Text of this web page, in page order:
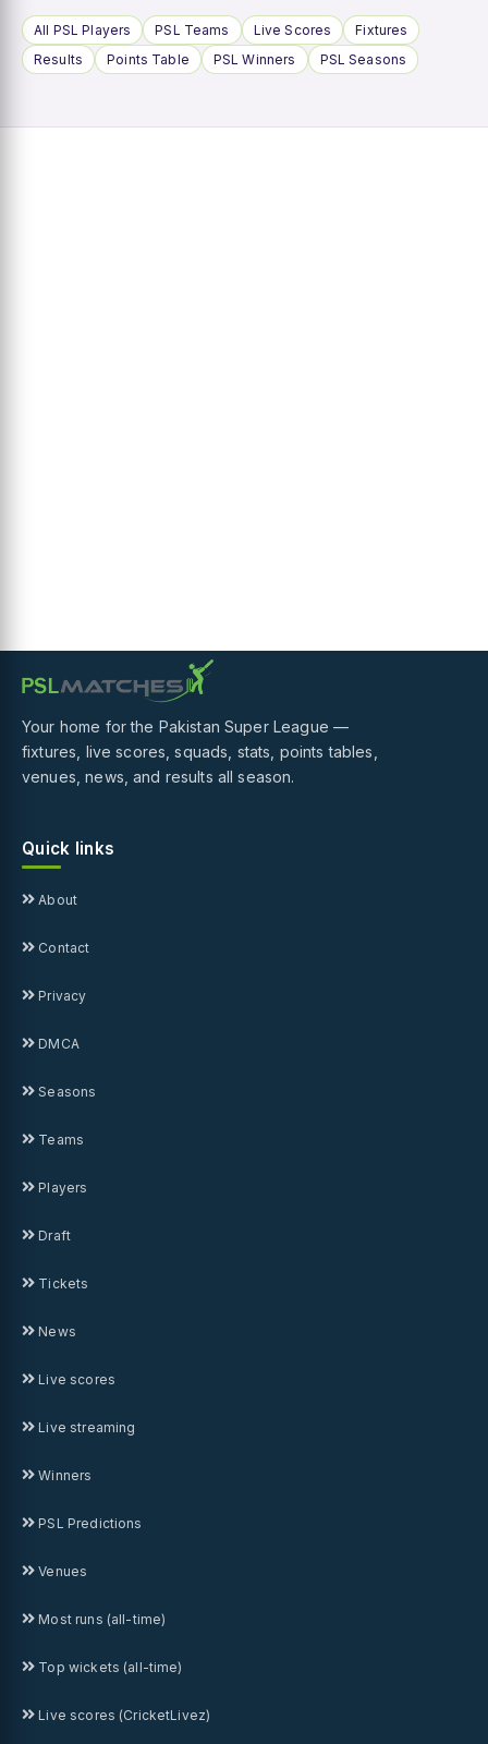
All PSL Players PSL Teams Live Scores
Fixtures
Results
Points Table PSL Winners PSL Seasons
Your home for the Pakistan Super League —
fixtures, live scores, squads, stats, points tables,
venues, news, and results all season.
Quick links
About
Contact
Privacy
DMCA
Seasons
Teams
Players
Draft
Tickets
News
Live scores
Live streaming
Winners
PSL Predictions
Venues
Most runs (all-time)
Top wickets (all-time)
Live scores (CricketLivez)